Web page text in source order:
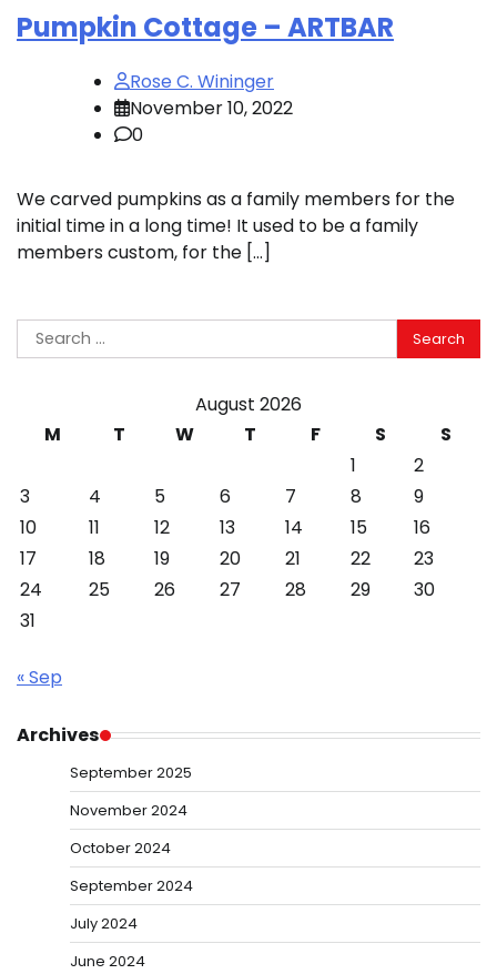
Pumpkin Cottage – ARTBAR
Rose C. Wininger
November 10, 2022
0
We carved pumpkins as a family members for the
initial time in a long time! It used to be a family
members custom, for the […]
Search
for:
August 2026
M
T W T F S
S
1
2
3
4 5 6 7 8
9
10
11 12 13 14 15
16
17
18 19 20 21 22
23
24
25 26 27 28 29
30
31
« Sep
Archives
September 2025
November 2024
October 2024
September 2024
July 2024
June 2024